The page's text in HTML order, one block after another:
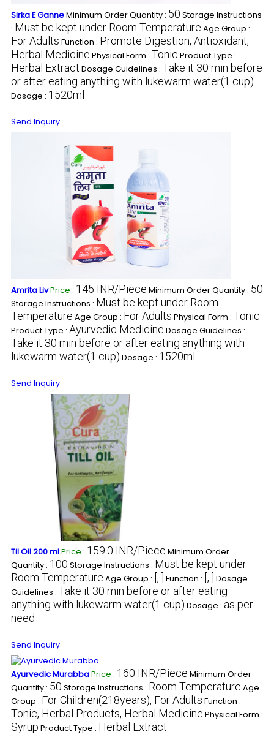
Sirka E GanneMinimum Order Quantity : 50 Storage Instructions
: Must be kept under Room Temperature Age Group :
For Adults Function : Promote Digestion, Antioxidant,
Herbal Medicine Physical Form : Tonic Product Type :
Herbal Extract Dosage Guidelines : Take it 30 min before
or after eating anything with lukewarm water(1 cup)
Dosage : 1520ml
Send Inquiry
Amrita LivPrice : 145 INR/Piece Minimum Order Quantity : 50
Storage Instructions : Must be kept under Room
Temperature Age Group : For Adults Physical Form : Tonic
Product Type : Ayurvedic Medicine Dosage Guidelines :
Take it 30 min before or after eating anything with
lukewarm water(1 cup) Dosage : 1520ml
Send Inquiry
Til Oil 200 mlPrice : 159.0 INR/Piece Minimum Order
Quantity : 100 Storage Instructions : Must be kept under
Room Temperature Age Group : [, ] Function : [, ]
Dosage
Guidelines : Take it 30 min before or after eating
anything with lukewarm water(1 cup) Dosage : as per
need
Send Inquiry
Ayurvedic MurabbaPrice : 160 INR/Piece Minimum Order
Quantity : 50 Storage Instructions : Room Temperature Age
Group : For Children(218years), For Adults Function :
Tonic, Herbal Products, Herbal Medicine Physical Form :
Syrup Product Type : Herbal Extract